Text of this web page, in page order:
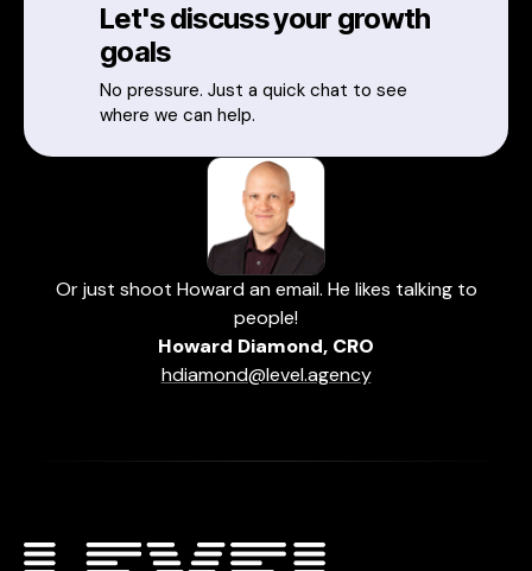
Let's discuss your growth
goals
No pressure. Just a quick chat to see
where we can help.
Or just shoot Howard an email. He likes talking to
people!
Howard Diamond, CRO
hdiamond@level.agency